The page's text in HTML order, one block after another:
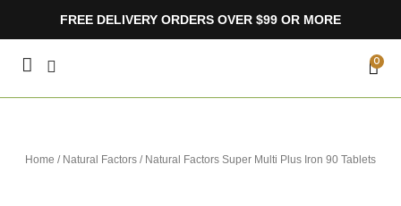
FREE DELIVERY ORDERS OVER $99 OR MORE
0
Home / Natural Factors / Natural Factors Super Multi Plus Iron 90 Tablets